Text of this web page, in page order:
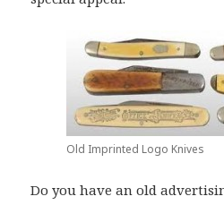
Old Imprinted Logo Knives
Do you have an old